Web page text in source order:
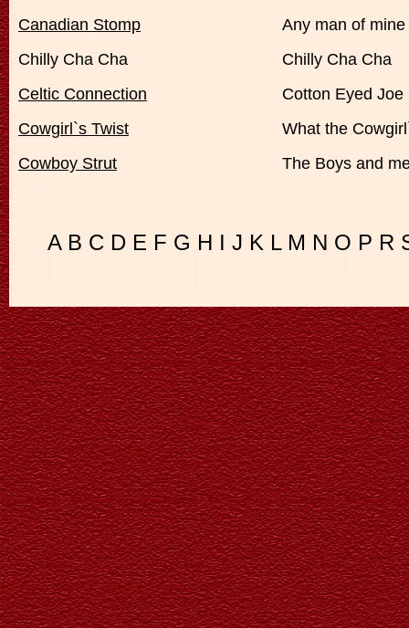
Canadian Stomp
Any man of mine
Chilly Cha Cha
Chilly Cha Cha
Celtic Connection
Cotton Eyed Joe
Cowgirl`s Twist
What the
Cowboy Strut
The Boys and
A B C D E F G H I J K L M N O P R